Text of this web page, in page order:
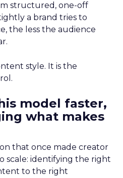
structured, one-off
a brand tries to
the less the audience
style. It is the
model faster,
what makes
that once made creator
scale: identifying the right
to the right